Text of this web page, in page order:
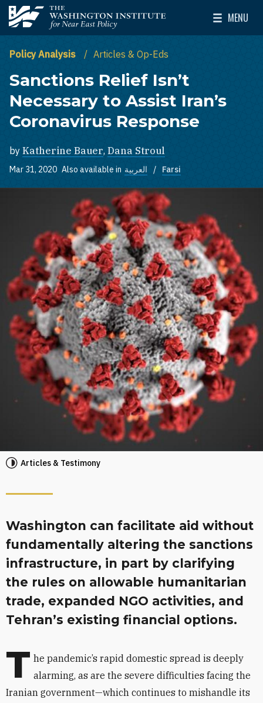
Skip to main content
The Washington Institute for Near East Policy
MENU
Toggle
Policy Analysis Articles & Op-Eds
Sanctions Relief Isn’t
Necessary to Assist Iran’s
Coronavirus Response
by Katherine Bauer, Dana Stroul
Mar 31, 2020 Also available in العربية Farsi
Articles & Testimony
Washington can facilitate aid without
fundamentally altering the sanctions
infrastructure, in part by clarifying
the rules on allowable humanitarian
trade, expanded NGO activities, and
Tehran’s existing financial options.
T he pandemic’s rapid domestic spread is deeply
alarming, as are the severe difficulties facing the
Iranian government—which continues to mishandle its